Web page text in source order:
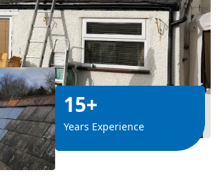
15+
Years Experience